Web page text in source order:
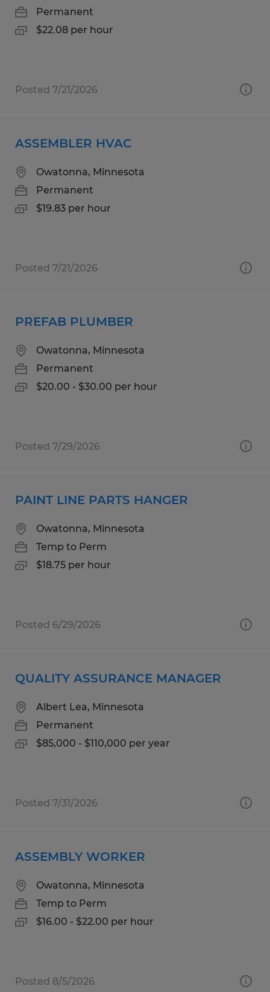
Permanent
$22.08 per hour
Posted 7/21/2026
ASSEMBLER HVAC
Owatonna, Minnesota
Permanent
$19.83 per hour
Posted 7/21/2026
PREFAB PLUMBER
Owatonna, Minnesota
Permanent
$20.00 - $30.00 per hour
Posted 7/29/2026
PAINT LINE PARTS HANGER
Owatonna, Minnesota
Temp to Perm
$18.75 per hour
Posted 6/29/2026
QUALITY ASSURANCE MANAGER
Albert Lea, Minnesota
Permanent
$85,000 - $110,000 per year
Posted 7/31/2026
ASSEMBLY WORKER
Owatonna, Minnesota
Temp to Perm
$16.00 - $22.00 per hour
Posted 8/5/2026